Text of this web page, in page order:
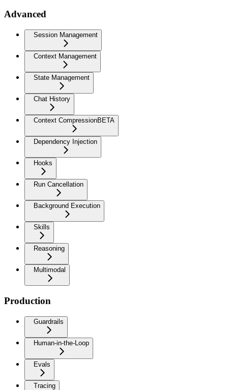
Advanced
Session Management
Context Management
State Management
Chat History
Context CompressionBETA
Dependency Injection
Hooks
Run Cancellation
Background Execution
Skills
Reasoning
Multimodal
Production
Guardrails
Human-in-the-Loop
Evals
Tracing